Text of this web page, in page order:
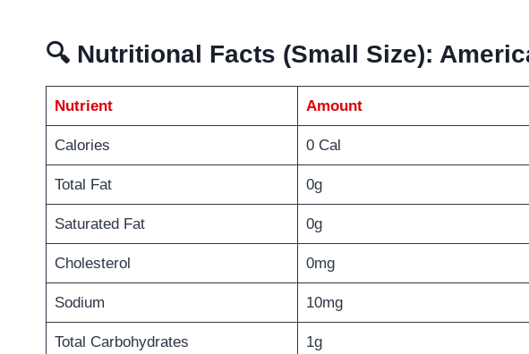
🔍 Nutritional Facts (Small Size):
Nutrient Amount
Calories 0 Cal
Total Fat 0g
Saturated Fat 0g
Cholesterol 0mg
Sodium 10mg
Total Carbohydrates 1g